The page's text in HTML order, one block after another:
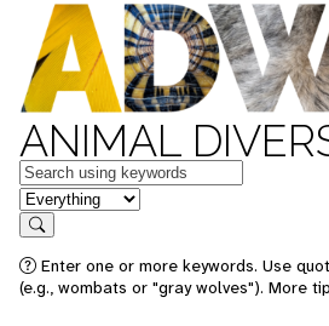
ANIMAL
Keywords
in feature
Search
Enter one or more keywords. Use
(e.g., wombats or "gray wolves"). More